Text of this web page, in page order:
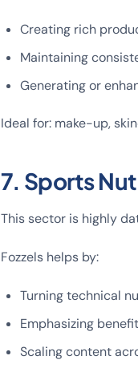
Creating rich
Maintaining
Generating or
Ideal for: make-up,
7. Sports
This sector is highly
Fozzels helps by:
Turning technical
Emphasizing
Scaling content